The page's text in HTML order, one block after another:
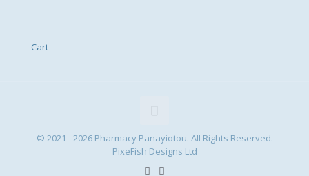
Cart
© 2021 - 2026 Pharmacy Panayiotou. All Rights Reserved.
PixeFish Designs Ltd